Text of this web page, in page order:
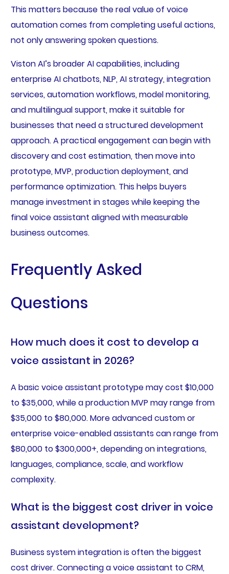
This matters because the real value of voice
automation comes from completing useful actions,
not only answering spoken questions.
Viston AI’s broader AI capabilities, including
enterprise AI chatbots, NLP, AI strategy, integration
services, automation workflows, model monitoring,
and multilingual support, make it suitable for
businesses that need a structured development
approach. A practical engagement can begin with
discovery and cost estimation, then move into
prototype, MVP, production deployment, and
performance optimization. This helps buyers
manage investment in stages while keeping the
final voice assistant aligned with measurable
business outcomes.
Frequently Asked
Questions
How much does it cost to develop a
voice assistant in 2026?
A basic voice assistant prototype may cost $10,000
to $35,000, while a production MVP may range from
$35,000 to $80,000. More advanced custom or
enterprise voice-enabled assistants can range from
$80,000 to $300,000+, depending on integrations,
languages, compliance, scale, and workflow
complexity.
What is the biggest cost driver in voice
assistant development?
Business system integration is often the biggest
cost driver. Connecting a voice assistant to CRM,